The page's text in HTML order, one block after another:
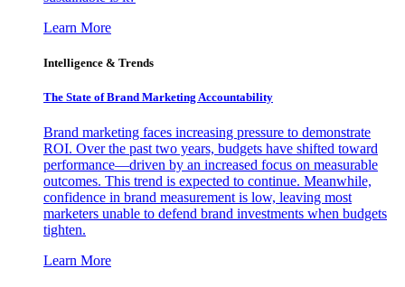
Learn More
Intelligence & Trends
The State of Brand Marketing Accountability
Brand marketing faces increasing pressure to demonstrate
ROI. Over the past two years, budgets have shifted toward
performance—driven by an increased focus on measurable
outcomes. This trend is expected to continue. Meanwhile,
confidence in brand measurement is low, leaving most
marketers unable to defend brand investments when budgets
tighten.
Learn More